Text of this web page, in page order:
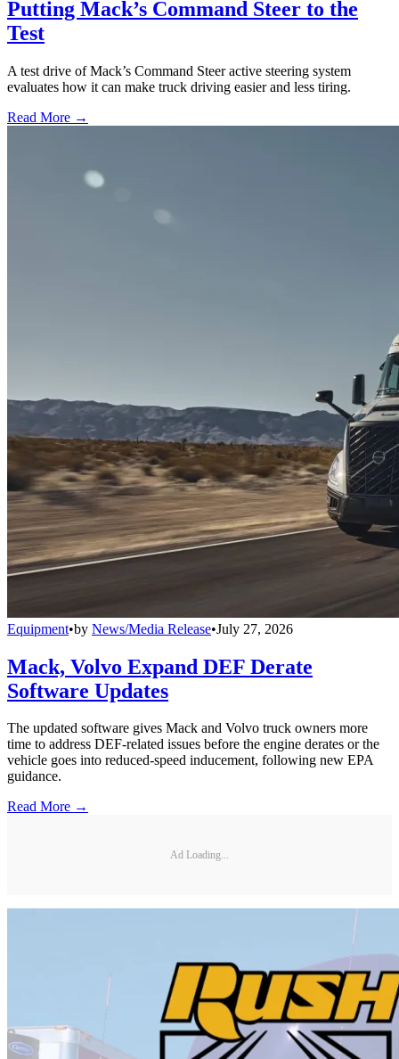
Putting Mack’s Command Steer to the
Test
A test drive of Mack’s Command Steer active steering system
evaluates how it can make truck driving easier and less tiring.
Read More →
Equipment•by News/Media Release•July 27, 2026
Mack, Volvo Expand DEF Derate
Software Updates
The updated software gives Mack and Volvo truck owners more
time to address DEF-related issues before the engine derates or the
vehicle goes into reduced-speed inducement, following new EPA
guidance.
Read More →
Ad Loading...